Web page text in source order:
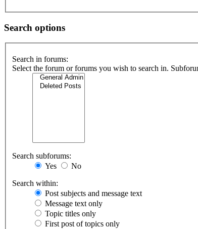
Search options
Search in forums:
Select the forum or forums you wish to search in.
Search subforums:
Yes
No
Search within:
Post subjects and message text
Message text only
Topic titles only
First post of topics only